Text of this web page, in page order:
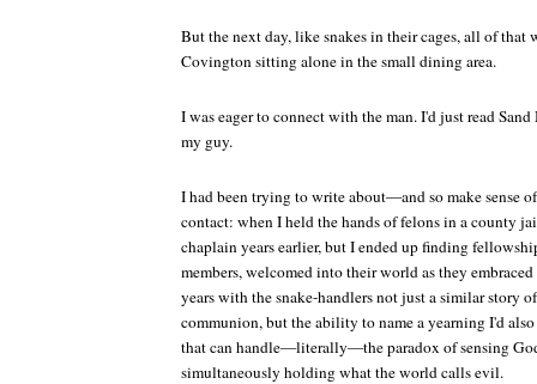
But the next day, like snakes in their cages, all of that
Covington sitting alone in the small dining area.
I was eager to connect with the man. I'd just read
my guy.
I had been trying to write about—and so make sense
contact: when I held the hands of felons in a county
chaplain years earlier, but I ended up finding
members, welcomed into their world as they
years with the snake-handlers not just a similar story
communion, but the ability to name a yearning I'd
that can handle—literally—the paradox of sensing
simultaneously holding what the world calls evil.